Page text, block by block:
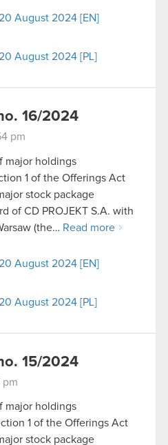
August 2024 [EN]
August 2024 [PL]
16/2024
pm
major holdings
1 of the Offerings Act
stock package
of CD PROJEKT S.A. with
(the… Read more
August 2024 [EN]
August 2024 [PL]
15/2024
major holdings
1 of the Offerings Act
stock package